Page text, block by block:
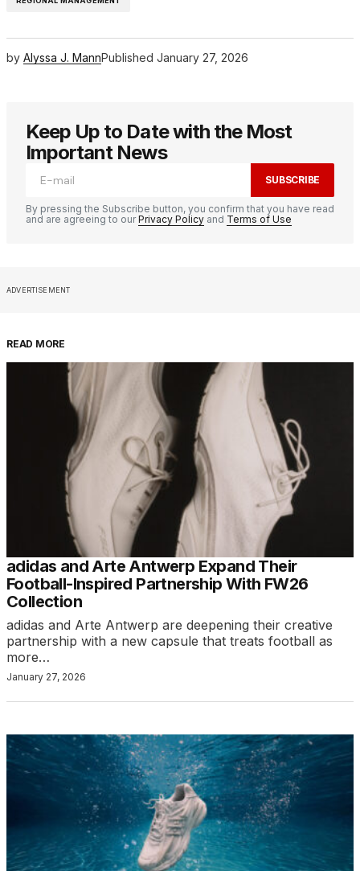
by Alyssa J. MannPublished January 27, 2026
Keep Up to Date with the Most
Important News
SUBSCRIBE
By pressing the Subscribe button, you confirm that you have read
and are agreeing to ourPrivacy Policy and Terms of Use
ADVERTISEMENT
READ MORE
adidas and Arte Antwerp Expand Their
Football-Inspired Partnership With FW26
Collection
adidas and Arte Antwerp are deepening their creative
partnership with a new capsule that treats football as
more…
January 27, 2026